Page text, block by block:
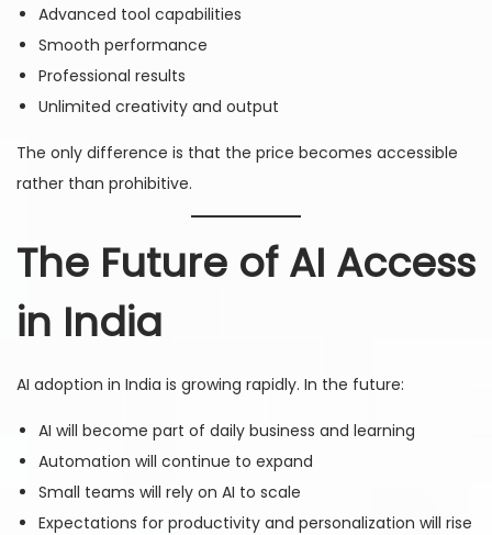
Advanced tool capabilities
Smooth performance
Professional results
Unlimited creativity and output
The only difference is that the price becomes accessible
rather than prohibitive.
The Future of AI Access
in India
AI adoption in India is growing rapidly. In the future:
AI will become part of daily business and learning
Automation will continue to expand
Small teams will rely on AI to scale
Expectations for productivity and personalization will rise